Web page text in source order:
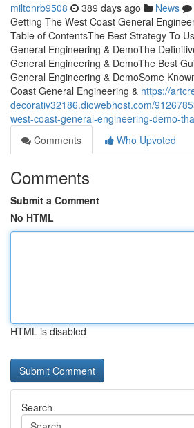
miltonrb9508 389 days ago News
Getting The West Coast General
Table of ContentsThe Best Strategy To
General Engineering & DemoThe
General Engineering & DemoThe Best
General Engineering & DemoSome
Coast General Engineering & https://
decorativ32186.diowebhost.com/
west-coast-general-engineering-demo-
Comments
Who Upvoted
Comments
Submit a Comment
No HTML
HTML is disabled
Search